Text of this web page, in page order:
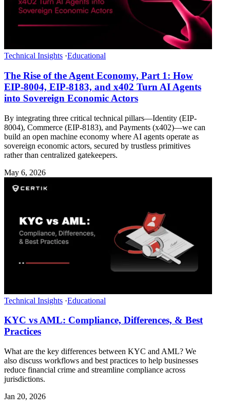
Technical Insights ·Educational
The Rise of the Agent Economy, Part 1: How
EIP-8004, EIP-8183, and x402 Turn AI Agents
into Sovereign Economic Actors
By integrating three critical technical pillars—Identity (EIP-
8004), Commerce (EIP-8183), and Payments (x402)—we can
build an open machine economy where AI agents operate as
sovereign economic actors, secured by trustless primitives
rather than centralized gatekeepers.
May 6, 2026
Technical Insights ·Educational
KYC vs AML: Compliance, Differences, & Best
Practices
What are the key differences between KYC and AML? We
also discuss workflows and best practices to help businesses
reduce financial crime and streamline compliance across
jurisdictions.
Jan 20, 2026